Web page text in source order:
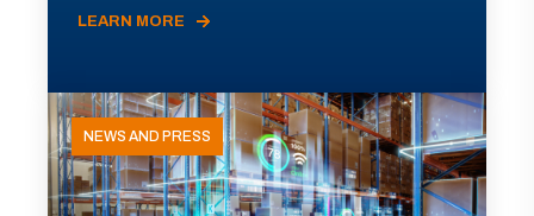
LEARN MORE
NEWS AND PRESS